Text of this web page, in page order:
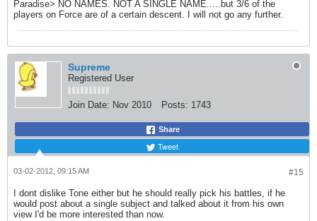
Paradise> NO NAMES. NOT A SINGLE NAME.....but 3/6 of the
players on Force are of a certain descent. I will not go any further.
Supreme
Registered User
Join Date: Nov 2010 Posts: 1743
Share
Tweet
#15
03-02-2012, 09:15 AM
I dont dislike Tone either but he should really pick his battles, if he
would post about a single subject and talked about it from his own
view I'd be more interested than now.